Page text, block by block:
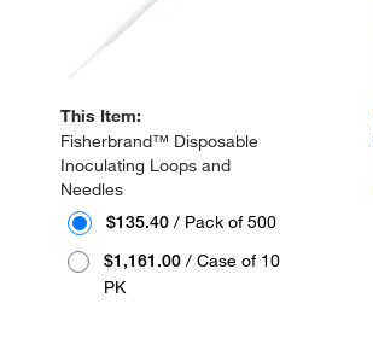
This Item:
Fisherbrand™ Disposable
Inoculating Loops and
Needles
$135.40 / Pack of 500
$1,161.00 / Case of 10
PK